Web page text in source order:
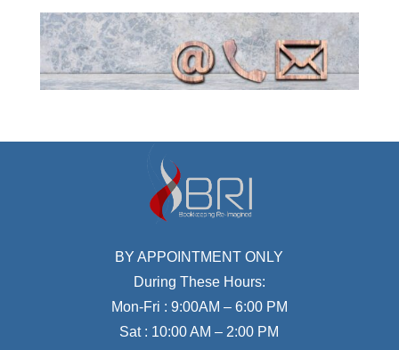
BY APPOINTMENT ONLY
During These Hours:
Mon-Fri : 9:00AM – 6:00 PM
Sat : 10:00 AM – 2:00 PM